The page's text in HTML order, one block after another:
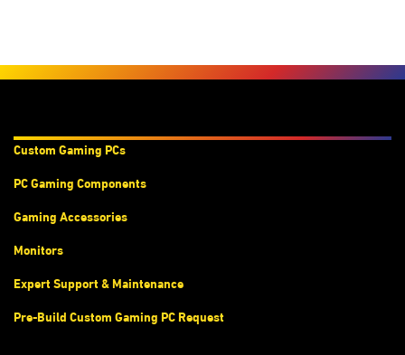
Custom Gaming PCs
PC Gaming Components
Gaming Accessories
Monitors
Expert Support & Maintenance
Pre-Build Custom Gaming PC Request